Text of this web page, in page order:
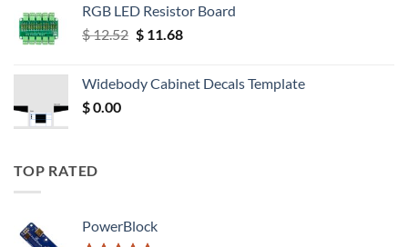
RGB LED Resistor Board
$12.52 Original
$ 12.52.
$11.68Current
$ 11.68.
Widebody Cabinet Decals Template
$0.00
TOP RATED
PowerBlock